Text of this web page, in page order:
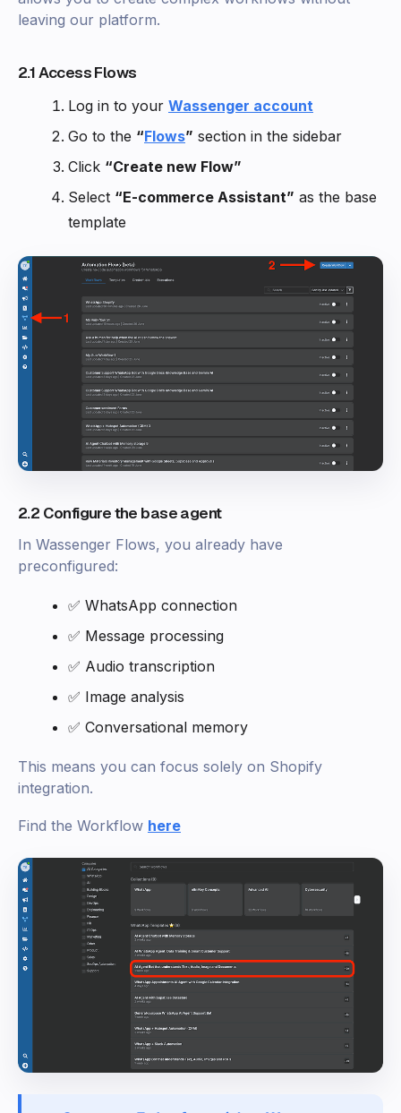
leaving our platform.
2.1 Access Flows
Log in to your Wassenger account
Go to the “Flows” section in the sidebar
Click “Create new Flow”
Select “E-commerce Assistant” as the base
template
2.2 Configure the base agent
In Wassenger Flows, you already have
preconfigured:
✅ WhatsApp connection
✅ Message processing
✅ Audio transcription
✅ Image analysis
✅ Conversational memory
This means you can focus solely on Shopify
integration.
Find the Workflow here